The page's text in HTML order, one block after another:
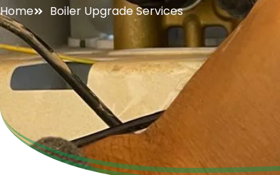
Home Boiler Upgrade Services